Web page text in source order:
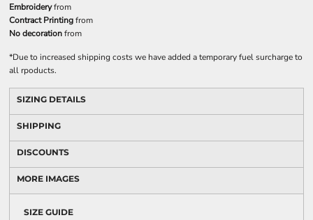
Embroideryfrom
Contract Printingfrom
No decorationfrom
*Due to increased shipping costs we have added a temporary fuel surcharge to
all rpoducts.
SIZING DETAILS
SHIPPING
DISCOUNTS
MORE IMAGES
SIZE GUIDE